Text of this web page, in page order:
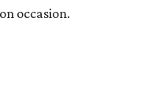
occasion.